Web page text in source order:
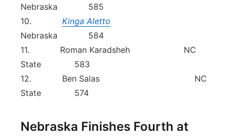
Nebraska 585
10. Kinga Aletto
Nebraska 584
11. Roman Karadsheh NC
State 583
12. Ben Salas NC
State 574
Nebraska Finishes Fourth at